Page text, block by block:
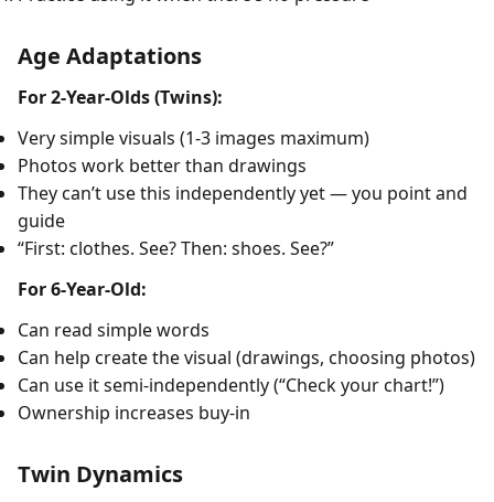
Age Adaptations
For 2-Year-Olds (Twins):
Very simple visuals (1-3 images maximum)
Photos work better than drawings
They can’t use this independently yet — you point and
guide
“First: clothes. See? Then: shoes. See?”
For 6-Year-Old:
Can read simple words
Can help create the visual (drawings, choosing photos)
Can use it semi-independently (“Check your chart!”)
Ownership increases buy-in
Twin Dynamics